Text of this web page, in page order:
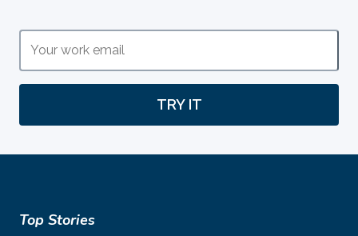
TRY IT
Top Stories